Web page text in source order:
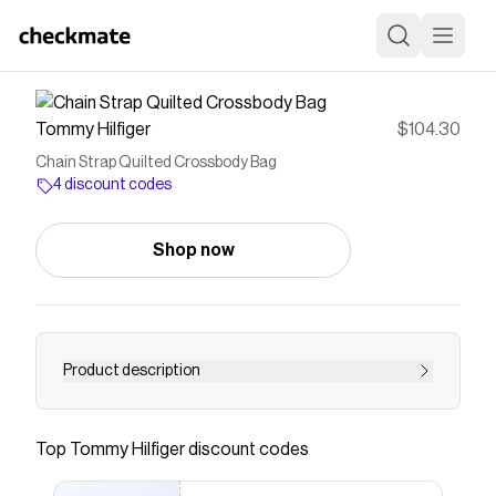
Tommy Hilfiger $104.30
Chain Strap Quilted Crossbody Bag
4 discount codes
Shop now
Product description
Tommy Hilfiger women's bag. This crossbody
polished chain strap that goes from day to night
with ease. The compact size boasts enough
Top Tommy Hilfigerdiscount codes